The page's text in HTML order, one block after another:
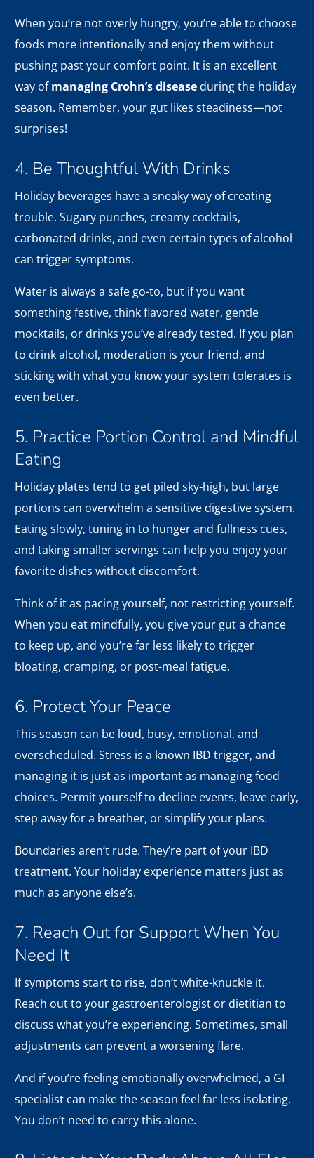
When you’re not overly hungry, you’re able to choose
foods more intentionally and enjoy them without
pushing past your comfort point. It is an excellent
way ofmanaging Crohn’s diseaseduring the holiday
season. Remember, your gut likes steadiness—not
surprises!
4. Be Thoughtful With Drinks
Holiday beverages have a sneaky way of creating
trouble. Sugary punches, creamy cocktails,
carbonated drinks, and even certain types of alcohol
can trigger symptoms.
Water is always a safe go-to, but if you want
something festive, think flavored water, gentle
mocktails, or drinks you’ve already tested. If you plan
to drink alcohol, moderation is your friend, and
sticking with what you know your system tolerates is
even better.
5. Practice Portion Control and Mindful
Eating
Holiday plates tend to get piled sky-high, but large
portions can overwhelm a sensitive digestive system.
Eating slowly, tuning in to hunger and fullness cues,
and taking smaller servings can help you enjoy your
favorite dishes without discomfort.
Think of it as pacing yourself, not restricting yourself.
When you eat mindfully, you give your gut a chance
to keep up, and you’re far less likely to trigger
bloating, cramping, or post-meal fatigue.
6. Protect Your Peace
This season can be loud, busy, emotional, and
overscheduled. Stress is a known IBD trigger, and
managing it is just as important as managing food
choices. Permit yourself to decline events, leave early,
step away for a breather, or simplify your plans.
Boundaries aren’t rude. They’re part of your IBD
treatment. Your holiday experience matters just as
much as anyone else’s.
7. Reach Out for Support When You
Need It
If symptoms start to rise, don’t white-knuckle it.
Reach out to your gastroenterologist or dietitian to
discuss what you’re experiencing. Sometimes, small
adjustments can prevent a worsening flare.
And if you’re feeling emotionally overwhelmed, a GI
specialist can make the season feel far less isolating.
You don’t need to carry this alone.